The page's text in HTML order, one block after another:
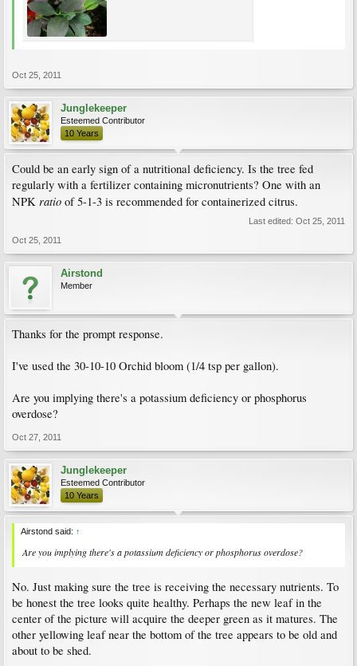
Oct 25, 2011
Junglekeeper
Esteemed Contributor
10 Years
Could be an early sign of a nutritional deficiency. Is the tree fed
regularly with a fertilizer containing micronutrients? One with an
NPK ratio of 5-1-3 is recommended for containerized citrus.
Last edited: Oct 25, 2011
Oct 25, 2011
Airstond
Member
Thanks for the prompt response.
I've used the 30-10-10 Orchid bloom (1/4 tsp per gallon).
Are you implying there's a potassium deficiency or phosphorus
overdose?
Oct 27, 2011
Junglekeeper
Esteemed Contributor
10 Years
Airstond said: ↑
Are you implying there's a potassium deficiency or phosphorus overdose?
No. Just making sure the tree is receiving the necessary nutrients. To
be honest the tree looks quite healthy. Perhaps the new leaf in the
center of the picture will acquire the deeper green as it matures. The
other yellowing leaf near the bottom of the tree appears to be old and
about to be shed.